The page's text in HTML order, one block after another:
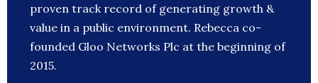
proven track record of generating growth &
value in a public environment. Rebecca co-
founded Gloo Networks Plc at the beginning of
2015.